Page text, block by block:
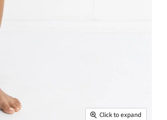
Click to expand